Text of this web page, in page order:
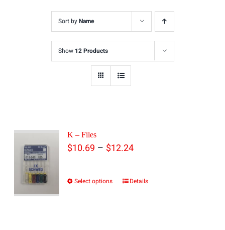
Sort byName
Show 12 Products
K – Files
$10.69 – $12.24Price
$10.69
Select options
This
Details